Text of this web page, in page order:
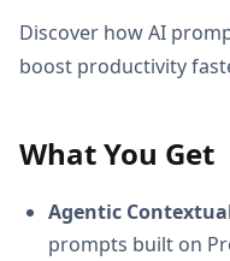
Discover how AI
boost productivity
What You Get
Agentic
prompts built on